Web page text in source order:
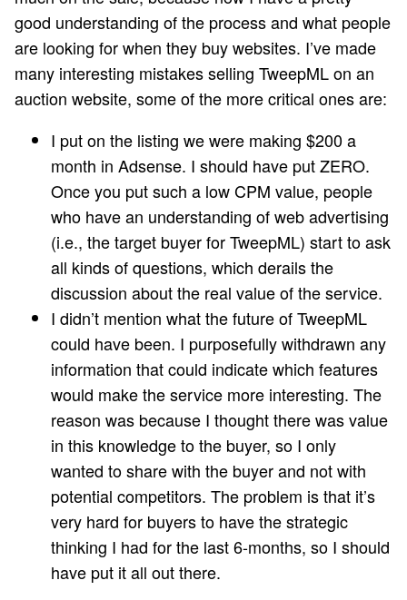
good understanding of the process and what people
are looking for when they buy websites. I’ve made
many interesting mistakes selling TweepML on an
auction website, some of the more critical ones are:
I put on the listing we were making $200 a
month in Adsense. I should have put ZERO.
Once you put such a low CPM value, people
who have an understanding of web advertising
(i.e., the target buyer for TweepML) start to ask
all kinds of questions, which derails the
discussion about the real value of the service.
I didn’t mention what the future of TweepML
could have been. I purposefully withdrawn any
information that could indicate which features
would make the service more interesting. The
reason was because I thought there was value
in this knowledge to the buyer, so I only
wanted to share with the buyer and not with
potential competitors. The problem is that it’s
very hard for buyers to have the strategic
thinking I had for the last 6-months, so I should
have put it all out there.